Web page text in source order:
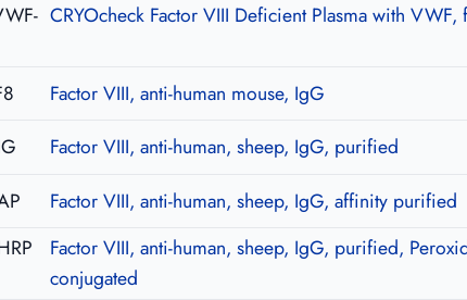
CRYOcheck Factor VIII Deficient Plasma with VWF,
Factor VIII, anti-human mouse, IgG
Factor VIII, anti-human, sheep, IgG, purified
Factor VIII, anti-human, sheep, IgG, affinity purified
Factor VIII, anti-human, sheep, IgG, purified,
conjugated